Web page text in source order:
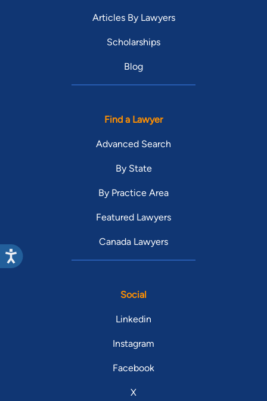
Articles By Lawyers
Scholarships
Blog
Find a Lawyer
Advanced Search
By State
By Practice Area
Featured Lawyers
Canada Lawyers
Social
Linkedin
Instagram
Facebook
X